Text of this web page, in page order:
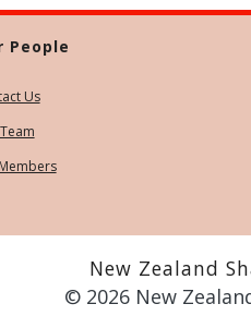
People
Us
New Zealand
© 2026 New